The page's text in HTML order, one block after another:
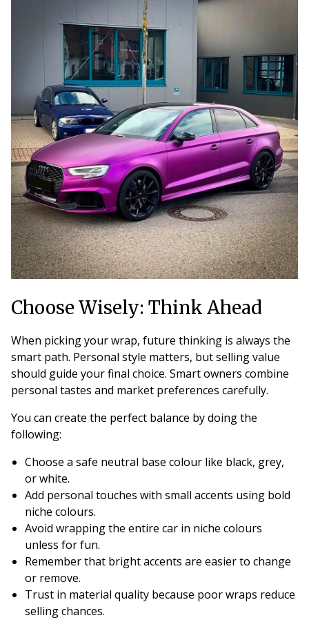
Choose Wisely: Think Ahead
When picking your wrap, future thinking is always the
smart path. Personal style matters, but selling value
should guide your final choice. Smart owners combine
personal tastes and market preferences carefully.
You can create the perfect balance by doing the
following:
Choose a safe neutral base colour like black, grey,
or white.
Add personal touches with small accents using bold
niche colours.
Avoid wrapping the entire car in niche colours
unless for fun.
Remember that bright accents are easier to change
or remove.
Trust in material quality because poor wraps reduce
selling chances.